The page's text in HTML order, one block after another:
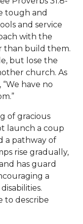
tough and
and service
with the
than build them.
but lose the
church. As
have no
of gracious
launch a coup
a pathway of
rise gradually,
has guard
a
to describe